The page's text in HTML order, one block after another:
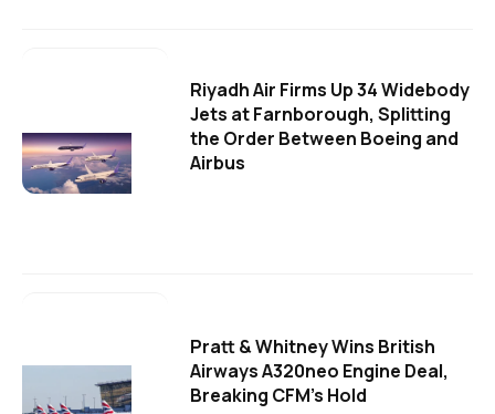
Riyadh Air Firms Up 34 Widebody
Jets at Farnborough, Splitting
the Order Between Boeing and
Airbus
Pratt & Whitney Wins British
Airways A320neo Engine Deal,
Breaking CFM's Hold